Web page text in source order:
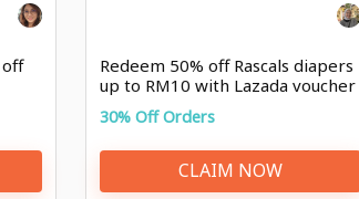
off
Redeem 50% off Rascals diapers
up to RM10 with Lazada voucher
30% Off Orders
CLAIM NOW